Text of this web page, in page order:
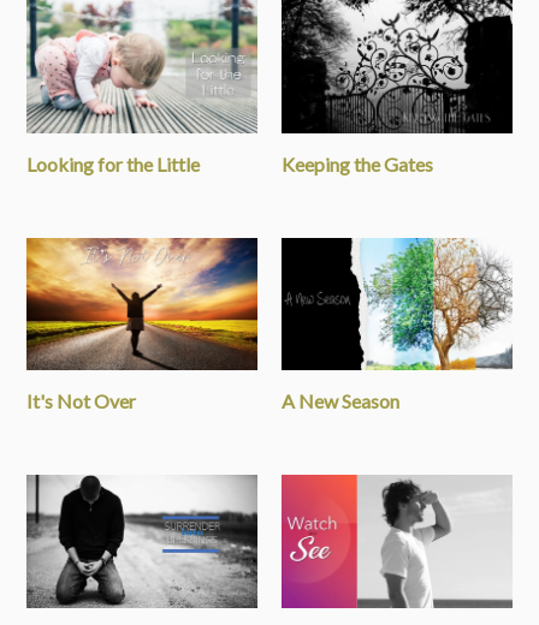
Looking for the Little Keeping the Gates
It's Not Over A New Season